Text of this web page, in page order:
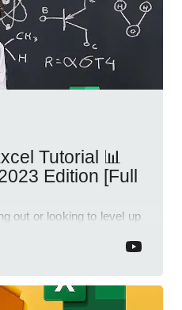
Edition [Full
out or looking to level up